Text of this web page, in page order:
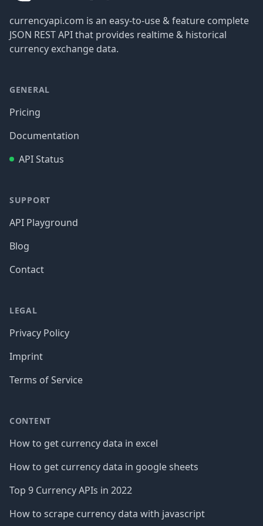
currencyapi.com is an easy-to-use & feature complete
JSON REST API that provides realtime & historical
currency exchange data.
GENERAL
Pricing
Documentation
API Status
SUPPORT
API Playground
Blog
Contact
LEGAL
Privacy Policy
Imprint
Terms of Service
CONTENT
How to get currency data in excel
How to get currency data in google sheets
Top 9 Currency APIs in 2022
How to scrape currency data with javascript